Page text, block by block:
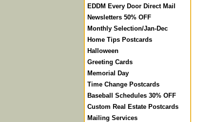
EDDM Every Door Direct Mail
Newsletters 50% OFF
Monthly Selection/Jan-Dec
Home Tips Postcards
Halloween
Greeting Cards
Memorial Day
Time Change Postcards
Baseball Schedules 30% OFF
Custom Real Estate Postcards
Mailing Services